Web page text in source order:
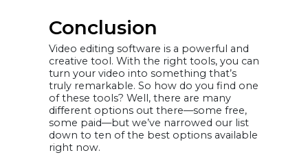
Conclusion
Video editing software is a powerful and
creative tool. With the right tools, you can
turn your video into something that’s
truly remarkable. So how do you find one
of these tools? Well, there are many
different options out there—some free,
some paid—but we’ve narrowed our list
down to ten of the best options available
right now.